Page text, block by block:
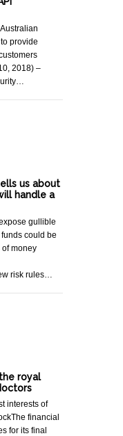
provide
2018) –
us about
handle a
gullible
could be
money
risk rules…
royal
interests of
financial
for its final